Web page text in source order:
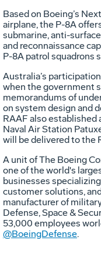
Based on Boeing’s
airplane, the P-8A
submarine, anti-
and reconnaissance
P-8A patrol squadrons
Australia’s
when the government
memorandums of
on system design and
RAAF also
Naval Air Station
will be delivered to the
A unit of The Boeing
one of the world's
businesses
customer solutions,
manufacturer of
Defense, Space &
53,000 employees
@BoeingDefense.